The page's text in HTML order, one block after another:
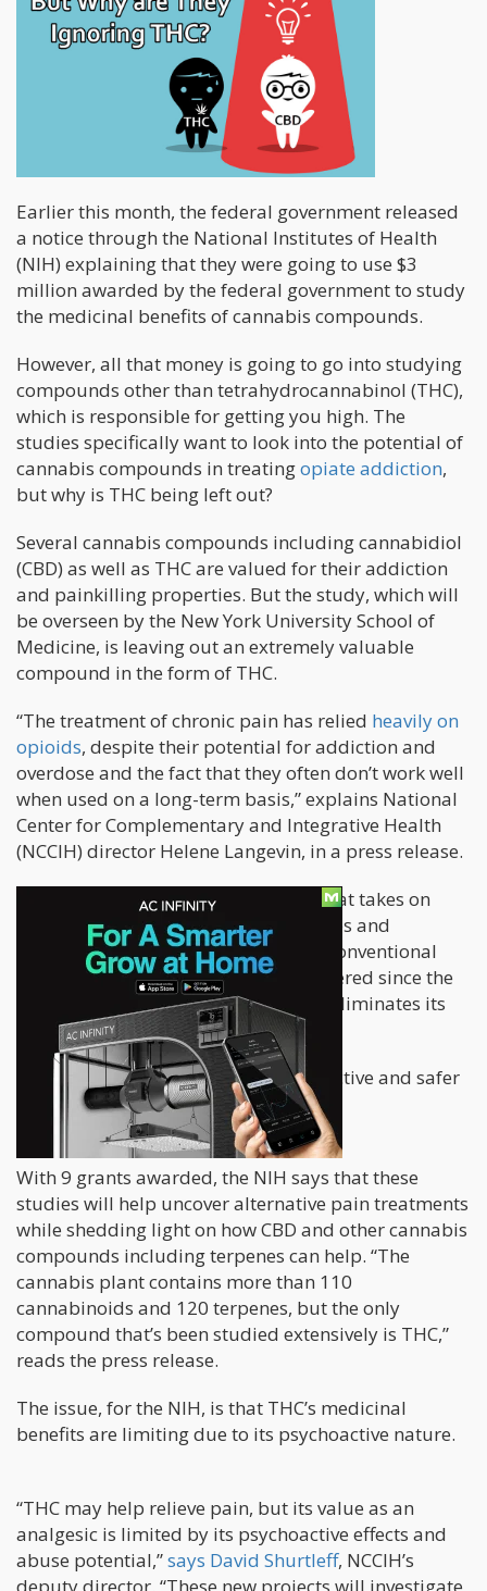
Earlier this month, the federal government released
a notice through the National Institutes of Health
(NIH) explaining that they were going to use $3
million awarded by the federal government to study
the medicinal benefits of cannabis compounds.
However, all that money is going to go into studying
compounds other than tetrahydrocannabinol (THC),
which is responsible for getting you high. The
studies specifically want to look into the potential of
cannabis compounds in treatingopiate addiction,
but why is THC being left out?
Several cannabis compounds including cannabidiol
(CBD) as well as THC are valued for their addiction
and painkilling properties. But the study, which will
be overseen by the New York University School of
Medicine, is leaving out an extremely valuable
compound in the form of THC.
“The treatment of chronic pain has relied heavily on
opioids, despite their potential for addiction and
overdose and the fact that they often don’t work well
when used on a long-term basis,” explains National
Center for Complementary and Integrative Health
(NCCIH) director Helene Langevin, in a press release.
The NCCIH is the branch of the NIH that takes on
scientific research on medical practices and
products that are not considered as conventional
medications. But THC can’t be considered since the
fact that it gets people high, already eliminates its
therapeutic value, according to them.
“There’s an urgent need for more effective and safer
options.”
With 9 grants awarded, the NIH says that these
studies will help uncover alternative pain treatments
while shedding light on how CBD and other cannabis
compounds including terpenes can help. “The
cannabis plant contains more than 110
cannabinoids and 120 terpenes, but the only
compound that’s been studied extensively is THC,”
reads the press release.
The issue, for the NIH, is that THC’s medicinal
benefits are limiting due to its psychoactive nature.
“THC may help relieve pain, but its value as an
analgesic is limited by its psychoactive effects and
abuse potential,”says David Shurtleff, NCCIH’s